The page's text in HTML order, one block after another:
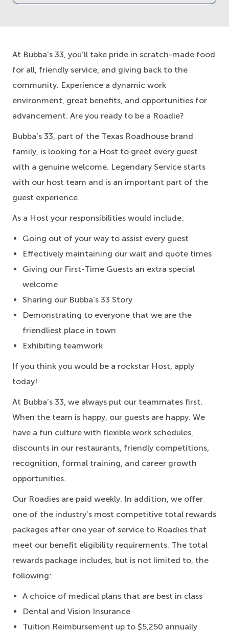
At Bubba’s 33, you’ll take pride in scratch-made food
for all, friendly service, and giving back to the
community. Experience a dynamic work
environment, great benefits, and opportunities for
advancement. Are you ready to be a Roadie?
Bubba’s 33, part of the Texas Roadhouse brand
family, is looking for a Host to greet every guest
with a genuine welcome. Legendary Service starts
with our host team and is an important part of the
guest experience.
As a Host your responsibilities would include:
Going out of your way to assist every guest
Effectively maintaining our wait and quote times
Giving our First-Time Guests an extra special
welcome
Sharing our Bubba’s 33 Story
Demonstrating to everyone that we are the
friendliest place in town
Exhibiting teamwork
If you think you would be a rockstar Host, apply
today!
At Bubba’s 33, we always put our teammates first.
When the team is happy, our guests are happy. We
have a fun culture with flexible work schedules,
discounts in our restaurants, friendly competitions,
recognition, formal training, and career growth
opportunities.
Our Roadies are paid weekly. In addition, we offer
one of the industry’s most competitive total rewards
packages after one year of service to Roadies that
meet our benefit eligibility requirements. The total
rewards package includes, but is not limited to, the
following:
A choice of medical plans that are best in class
Dental and Vision Insurance
Tuition Reimbursement up to $5,250 annually